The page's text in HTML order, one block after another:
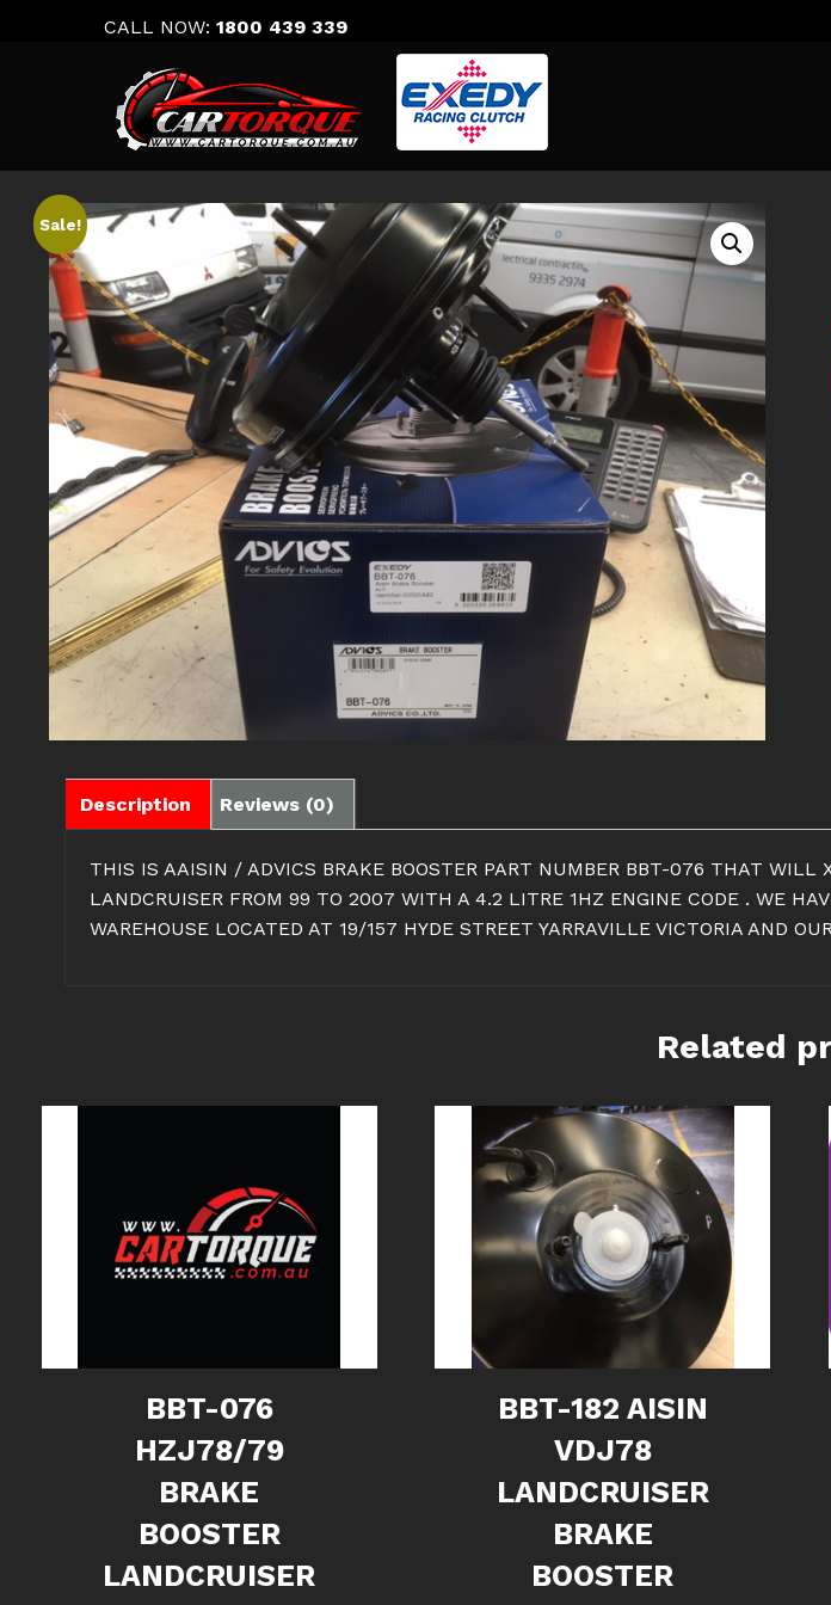
CALL NOW: 1800 439 339
Sale!
Description Reviews (0)
THIS IS AAISIN / ADVICS BRAKE BOOSTER PART NUMBER BBT-076 THAT
LANDCRUISER FROM 99 TO 2007 WITH A 4.2 LITRE 1HZ ENGINE CODE . WE
WAREHOUSE LOCATED AT 19/157 HYDE STREET YARRAVILLE VICTORIA AND
Related
BBT-076
HZJ78/79
BRAKE
BOOSTER
LANDCRUISER
BBT-182 AISIN
VDJ78
LANDCRUISER
BRAKE
BOOSTER